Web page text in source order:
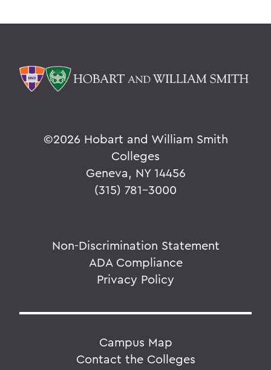
©2026 Hobart and William Smith
Colleges
Geneva, NY 14456
(315) 781-3000
Non-Discrimination Statement
ADA Compliance
Privacy Policy
Campus Map
Contact the Colleges